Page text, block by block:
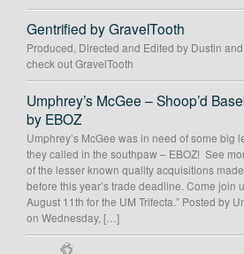
Gentrified by GravelTooth
Produced, Directed and Edited by Dustin
check out GravelTooth
Umphrey’s McGee – Shoop’d
by EBOZ
Umphrey’s McGee was in need of some big
they called in the southpaw – EBOZ! See
of the lesser known quality acquisitions
before this year’s trade deadline. Come join
August 11th for the UM Trifecta.” Posted by
on Wednesday, […]